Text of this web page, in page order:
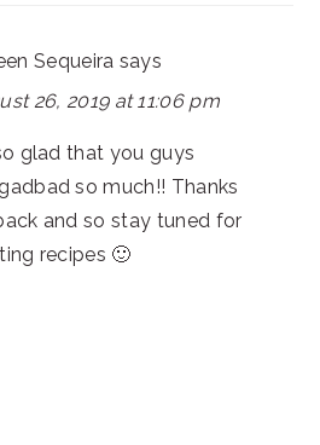
Sequeira says
26, 2019 at 11:06 pm
glad that you guys
so much!! Thanks
and so stay tuned for
recipes 🙂